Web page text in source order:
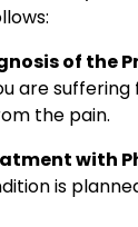
of the
are
the pain.
with
is